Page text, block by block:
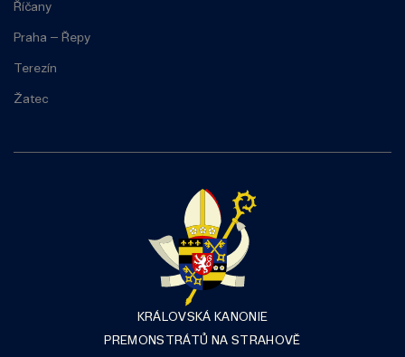
KRÁLOVSKÁ KANONIE
PREMONSTRÁTŮ NA STRAHOVĚ
Říčany
Praha – Řepy
Terezín
Žatec